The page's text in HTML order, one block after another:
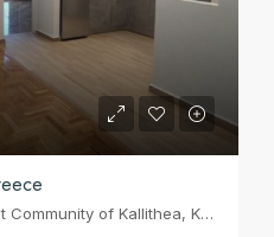
Kallithea, Θεσσαλονίκης, 1st Community of Kallithea, Kallithea, Municipality of Kallithea, Regional Unit of South Athens, Attica, 17675, Greece